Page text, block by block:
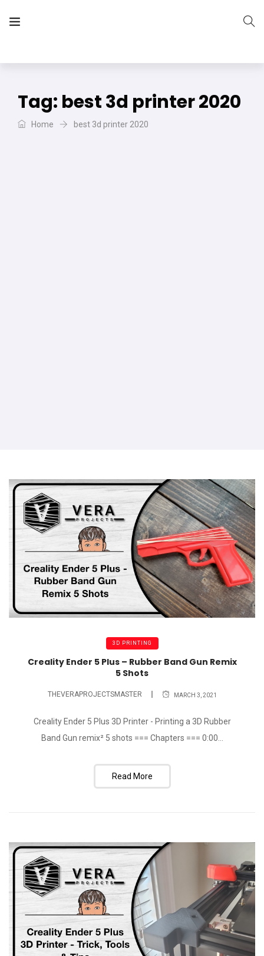
Tag: best 3d printer 2020
Home best 3d printer 2020
3D PRINTING
Creality Ender 5 Plus – Rubber Band Gun Remix
5 Shots
THEVERAPROJECTSMASTER MARCH 3, 2021
Creality Ender 5 Plus 3D Printer - Printing a 3D Rubber
Band Gun remix² 5 shots === Chapters === 0:00...
Read More